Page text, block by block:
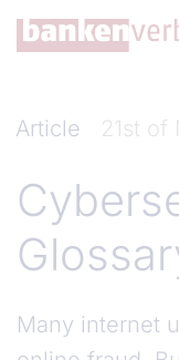
Skip to main
Article 21st of
Many internet